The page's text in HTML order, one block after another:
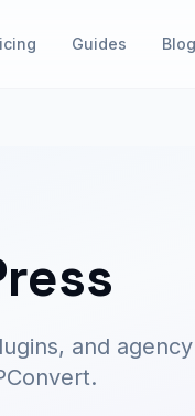
Guides Blog
and